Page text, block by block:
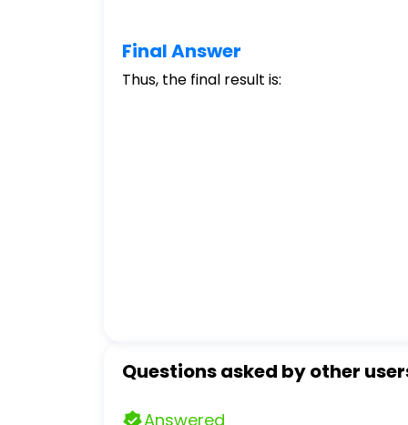
Final Answer
Thus, the final result is:
Questions asked by other
Answered